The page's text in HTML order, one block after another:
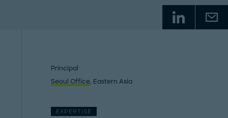
Principal
Seoul Office, Eastern Asia
EXPERTISE